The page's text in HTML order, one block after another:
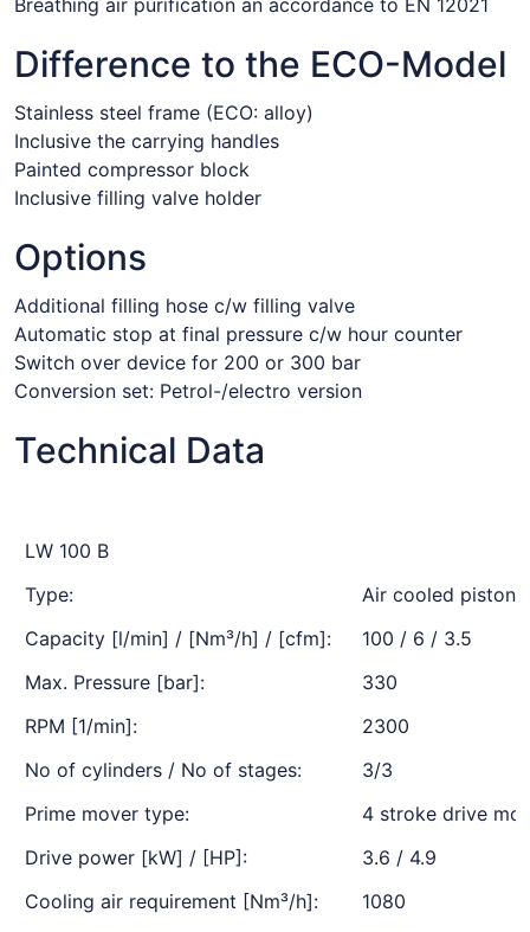
Breathing air purification an accordance to EN 12021
Difference to the ECO-Model
Stainless steel frame (ECO: alloy)
Inclusive the carrying handles
Painted compressor block
Inclusive filling valve holder
Options
Additional filling hose c/w filling valve
Automatic stop at final pressure c/w hour counter
Switch over device for 200 or 300 bar
Conversion set: Petrol-/electro version
Technical Data
LW 100 B
Type:
Air cooled piston
Capacity [l/min] / [Nm³/h] / [cfm]:
100 / 6 / 3.5
Max. Pressure [bar]:
330
RPM [1/min]:
2300
No of cylinders / No of stages:
3/3
Prime mover type:
4 stroke drive
Drive power [kW] / [HP]:
3.6 / 4.9
Cooling air requirement [Nm³/h]:
1080